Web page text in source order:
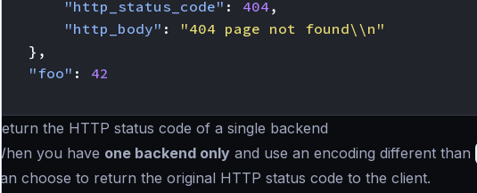
"http_status_code" : 404,
"http_body" :
"404 page not found\\n"
},
"foo" :
42
Return the HTTP status code of a single backend
When you have one backend only and use an encoding different than
can choose to return the original HTTP status code to the client.